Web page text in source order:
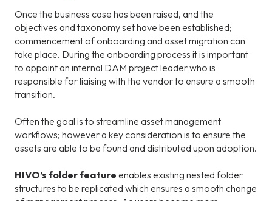
Once the business case has been raised, and the
objectives and taxonomy set have been established;
commencement of onboarding and asset migration can
take place. During the onboarding process it is important
to appoint an internal DAM project leader who is
responsible for liaising with the vendor to ensure a smooth
transition.
Often the goal is to streamline asset management
workflows; however a key consideration is to ensure the
assets are able to be found and distributed upon adoption.
HIVO’s folder feature enables existing nested folder
structures to be replicated which ensures a smooth change